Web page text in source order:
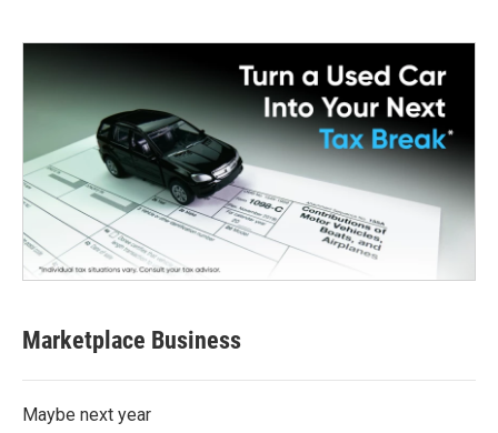
Marketplace Business
Maybe next year